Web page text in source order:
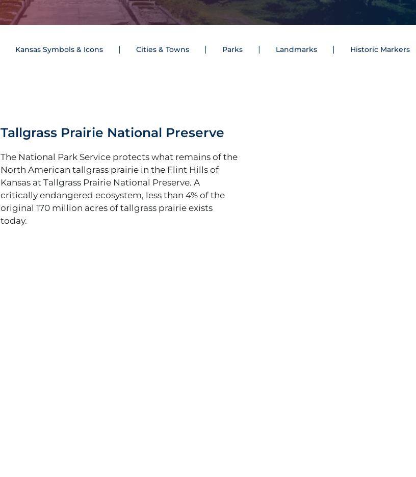
Kansas Symbols & Icons Cities & Towns Parks Landmarks Historic Markers
Tallgrass Prairie National Preserve
The National Park Service protects what remains of the
North American tallgrass prairie in the Flint Hills of
Kansas at Tallgrass Prairie National Preserve. A
critically endangered ecosystem, less than 4% of the
original 170 million acres of tallgrass prairie exists
today.